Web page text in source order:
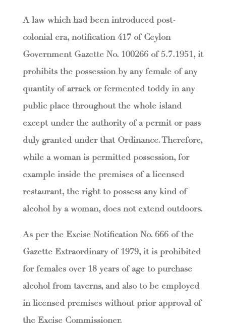
A law which had been introduced post-
colonial era, notification 417 of Ceylon
Government Gazette No. 100266 of 5.7.1951, it
prohibits the possession by any female of any
quantity of arrack or fermented toddy in any
public place throughout the whole island
except under the authority of a permit or pass
duly granted under that Ordinance. Therefore,
while a woman is permitted possession, for
example inside the premises of a licensed
restaurant, the right to possess any kind of
alcohol by a woman, does not extend outdoors.
As per the Excise Notification No. 666 of the
Gazette Extraordinary of 1979, it is prohibited
for females over 18 years of age to purchase
alcohol from taverns, and also to be employed
in licensed premises without prior approval of
the Excise Commissioner.